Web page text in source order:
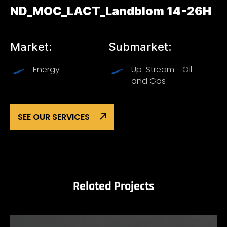
ND_MOC_LACT_Landblom 14-26H
Market:
Energy
Submarket:
Up-Stream - Oil
and Gas
SEE OUR SERVICES
Related Projects